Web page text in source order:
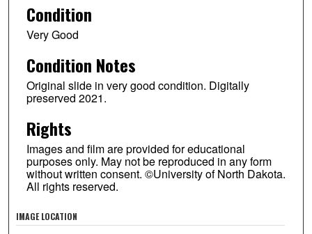
Condition
Very Good
Condition Notes
Original slide in very good condition. Digitally
preserved 2021.
Rights
Images and film are provided for educational
purposes only. May not be reproduced in any form
without written consent. ©University of North Dakota.
All rights reserved.
IMAGE LOCATION